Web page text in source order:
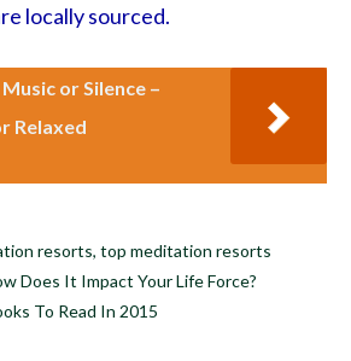
locally sourced.
Music or Silence –
Relaxed
resorts,top meditation resorts
Does It Impact Your Life Force?
To Read In 2015